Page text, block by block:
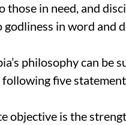
those in need, and
godliness in word and
philosophy can be
following five
objective is the